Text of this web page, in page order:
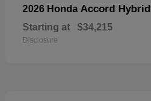
2026 Honda Accord Hybrid
Starting at $34,215
Disclosure